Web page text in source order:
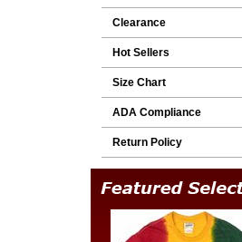
Clearance
Hot Sellers
Size Chart
ADA Compliance
Return Policy